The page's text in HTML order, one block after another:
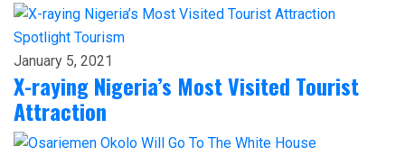
Spotlight Tourism
January 5, 2021
X-raying Nigeria’s Most Visited Tourist
Attraction